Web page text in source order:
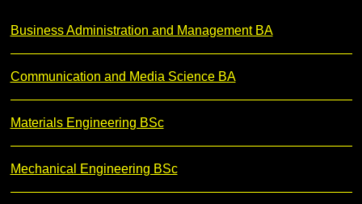
Business Administration and Management BA
Communication and Media Science BA
Materials Engineering BSc
Mechanical Engineering BSc